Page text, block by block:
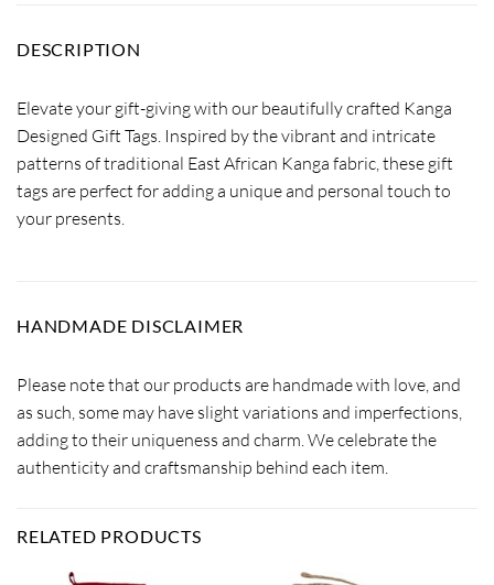
DESCRIPTION
Elevate your gift-giving with our beautifully crafted Kanga
Designed Gift Tags. Inspired by the vibrant and intricate
patterns of traditional East African Kanga fabric, these gift
tags are perfect for adding a unique and personal touch to
your presents.
HANDMADE DISCLAIMER
Please note that our products are handmade with love, and
as such, some may have slight variations and imperfections,
adding to their uniqueness and charm. We celebrate the
authenticity and craftsmanship behind each item.
RELATED PRODUCTS